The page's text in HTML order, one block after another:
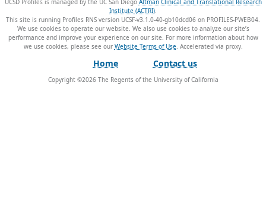
UCSD Profiles is managed by the UC San Diego Altman Clinical and Translational Research
Institute (ACTRI).
This site is running Profiles RNS version UCSF-v3.1.0-40-gb10dcd06 on PROFILES-PWEB04.
We use cookies to operate our website. We also use cookies to analyze our site’s
performance and improve your experience on our site. For more information about how
we use cookies, please see our Website Terms of Use.
Home Contact us
Copyright ©2026The Regents of the University of California